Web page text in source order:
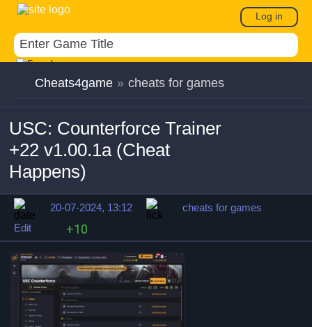
Log in
Cheats4game » cheats for games
USC: Counterforce Trainer
+22 v1.00.1a (Cheat
Happens)
20-07-2024, 13:12
cheats for games
Edit
+10